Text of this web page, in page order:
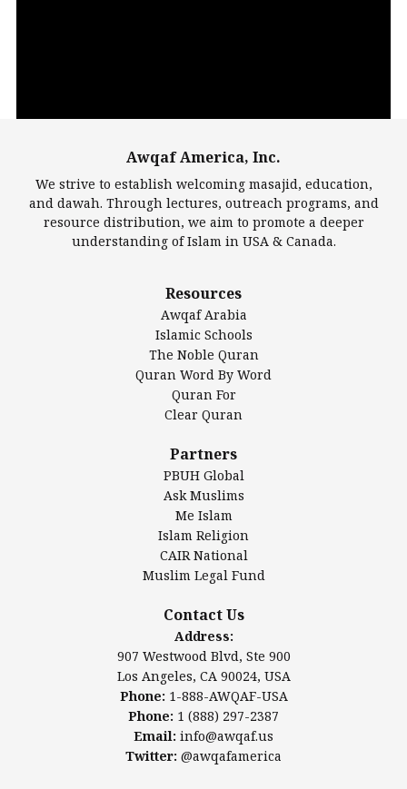
Largest Mosques
DarusSalam Foundation
Islamic Center of America*
Islamic Association of Greater Detroit (IAGD)
Mosque Foundation
Authentic Ilm Mission (AIM)
Salahuddin Future Academy (SAFA)
Awqaf America, Inc
Los Angeles, CA 90024, USA
www.awqaf.us
Phone: 1-888-AWQAF-USA
Phone: +1-888-297-2387
office@awqaf.us
@awqafamerica
Awqaf America, Inc.
We strive to establish welcoming masajid, education,
and dawah. Through lectures, outreach programs, and
resource distribution, we aim to promote a deeper
understanding of Islam in USA & Canada.
Resources
Awqaf Arabia
Islamic Schools
The Noble Quran
Quran Word By Word
Quran For
Clear Quran
Partners
PBUH Global
Ask Muslims
Me Islam
Islam Religion
CAIR National
Muslim Legal Fund
Contact Us
Address:
907 Westwood Blvd, Ste 900
Los Angeles, CA 90024, USA
Phone: 1-888-AWQAF-USA
Phone: 1 (888) 297-2387
Email: info@awqaf.us
Twitter: @awqafamerica